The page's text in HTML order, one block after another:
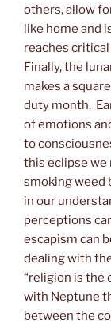
others, allow
like home and
reaches
Finally, the
makes a
duty month.
of emotions
to
this eclipse we
smoking weed
in our
perceptions
escapism can
dealing with
“religion is the
with Neptune
between the